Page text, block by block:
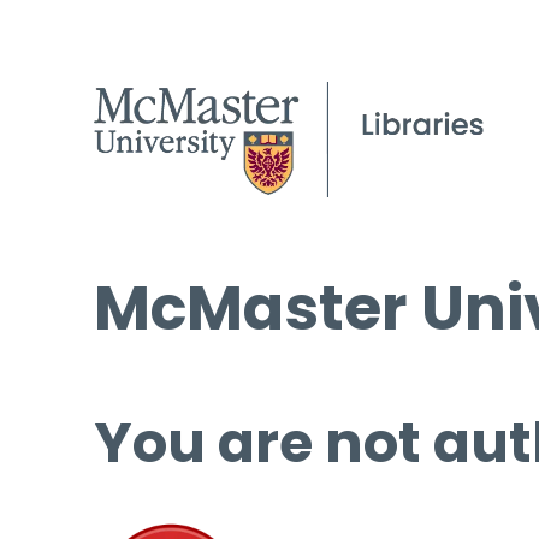
McMaster
You are not